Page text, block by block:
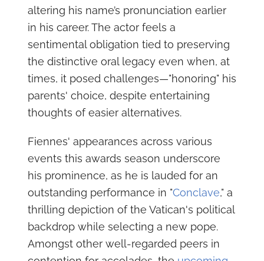
altering his name’s pronunciation earlier
in his career. The actor feels a
sentimental obligation tied to preserving
the distinctive oral legacy even when, at
times, it posed challenges—"honoring" his
parents' choice, despite entertaining
thoughts of easier alternatives.
Fiennes' appearances across various
events this awards season underscore
his prominence, as he is lauded for an
outstanding performance in "Conclave," a
thrilling depiction of the Vatican's political
backdrop while selecting a new pope.
Amongst other well-regarded peers in